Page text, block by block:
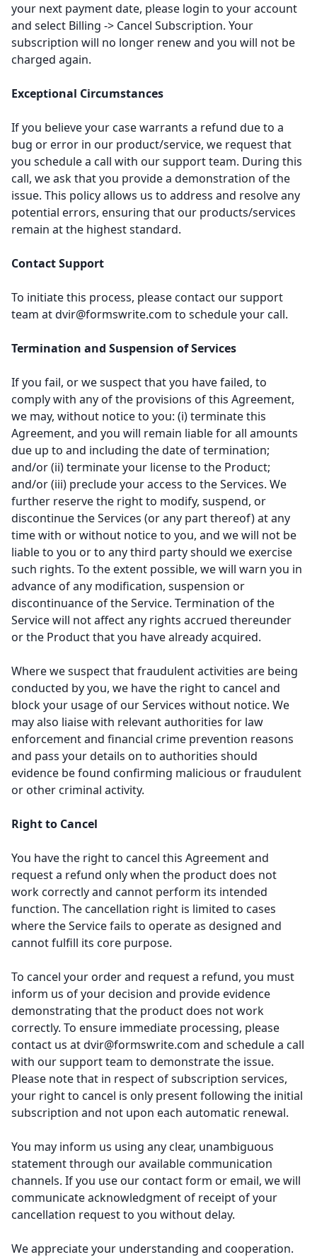
your next payment date, please login to your account
and select Billing -> Cancel Subscription. Your
subscription will no longer renew and you will not be
charged again.
Exceptional Circumstances
If you believe your case warrants a refund due to a
bug or error in our product/service, we request that
you schedule a call with our support team. During this
call, we ask that you provide a demonstration of the
issue. This policy allows us to address and resolve any
potential errors, ensuring that our products/services
remain at the highest standard.
Contact Support
To initiate this process, please contact our support
team atdvir@formswrite.com to schedule your call.
Termination and Suspension of Services
If you fail, or we suspect that you have failed, to
comply with any of the provisions of this Agreement,
we may, without notice to you: (i) terminate this
Agreement, and you will remain liable for all amounts
due up to and including the date of termination;
and/or (ii) terminate your license to the Product;
and/or (iii) preclude your access to the Services. We
further reserve the right to modify, suspend, or
discontinue the Services (or any part thereof) at any
time with or without notice to you, and we will not be
liable to you or to any third party should we exercise
such rights. To the extent possible, we will warn you in
advance of any modification, suspension or
discontinuance of the Service. Termination of the
Service will not affect any rights accrued thereunder
or the Product that you have already acquired.
Where we suspect that fraudulent activities are being
conducted by you, we have the right to cancel and
block your usage of our Services without notice. We
may also liaise with relevant authorities for law
enforcement and financial crime prevention reasons
and pass your details on to authorities should
evidence be found confirming malicious or fraudulent
or other criminal activity.
Right to Cancel
You have the right to cancel this Agreement and
request a refund only when the product does not
work correctly and cannot perform its intended
function. The cancellation right is limited to cases
where the Service fails to operate as designed and
cannot fulfill its core purpose.
To cancel your order and request a refund, you must
inform us of your decision and provide evidence
demonstrating that the product does not work
correctly. To ensure immediate processing, please
contact us atdvir@formswrite.com and schedule a call
with our support team to demonstrate the issue.
Please note that in respect of subscription services,
your right to cancel is only present following the initial
subscription and not upon each automatic renewal.
You may inform us using any clear, unambiguous
statement through our available communication
channels. If you use our contact form or email, we will
communicate acknowledgment of receipt of your
cancellation request to you without delay.
We appreciate your understanding and cooperation.